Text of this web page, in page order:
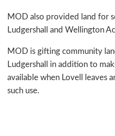
MOD also provided land for
Ludgershall and Wellington
MOD is gifting community
Ludgershall in addition to
available when Lovell leaves
such use.